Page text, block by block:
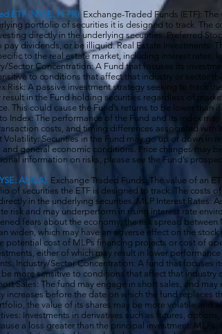
ETF (NYSE: PFFR):Exchange-Traded Funds (ETF):
portfolio of securities it is designed to track. The
directly in the underlying securities. Preferred
pay dividends, or be illiquid. Real Estate Investments:
to the real estate market, including interest rates,
Sector Concentration: A Fund that focuses its
to conditions that affect that industry or sector
Risk: A passive investment strategy seeking to track
in the Fund holding securities regardless of
This could cause the Fund’s returns to be lower than
Index: The performance of the Fund and its index
costs, and timing differences associated
Volatility: Securities in the Fund may go up or down in
general economic conditions. Price changes may
information on risks, please see the Fund’s
AMZA): Exchange Traded Funds: The value of an
of securities the ETF is designed to track. The costs of
in the underlying securities. MLP Interest Rates:
risk and may underperform in rising interest rate
fears about the economy, the risk spread between
widen, which may have an adverse effect on the stock
potential cost of MLPs financing projects or cost of
either of which may result in lower
Industry/Sector Concentration: A fund that focuses
more sensitive to conditions that affect that industry
Sales: The fund may engage in short sales, and may
increases before the date on which the fund replaces
the value of its shares may be more volatile and all
Investments in derivatives such as futures,
a loss greater than the principal investment.